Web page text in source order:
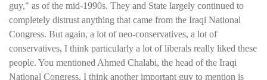
guy," as of the mid-1990s. They and State largely continued to
completely distrust anything that came from the Iraqi National
Congress. But again, a lot of neo-conservatives, a lot of
conservatives, I think particularly a lot of liberals really liked these
people. You mentioned Ahmed Chalabi, the head of the Iraqi
National Congress. I think another important guy to mention is